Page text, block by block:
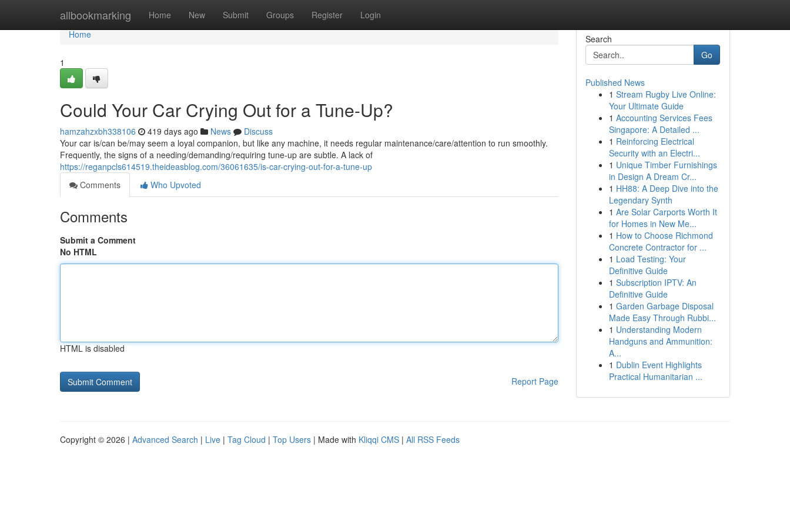
allbookmarking Home New Submit Groups Register Login
Home
Home
1
Could Your Car Crying Out for a Tune-Up?
hamzahzxbh338106 419 days ago News
Discuss
Your car is/can be/may seem a loyal companion, but like any machine, it needs regular maintenance/care/attention to run smoothly.
Frequently, the signs of a needing/demanding/requiring tune-up are subtle. A lack of
https://reganpcls614519.theideasblog.com/36061635/is-car-crying-out-for-a-tune-up
Comments
Who Upvoted
Comments
Submit a Comment
No HTML
HTML is disabled
Report Page
Search
Go
Published News
1 Stream Rugby Live Online:
Your Ultimate Guide
1 Accounting Services Fees
Singapore: A Detailed ...
1 Reinforcing Electrical
Security with an Electri...
1 Unique Timber Furnishings
in Design A Dream Cr...
1 HH88: A Deep Dive into the
Legendary Synth
1 Are Solar Carports Worth It
for Homes in New Me...
1 How to Choose Richmond
Concrete Contractor for ...
1 Load Testing: Your
Definitive Guide
1 Subscription IPTV: An
Definitive Guide
1 Garden Garbage Disposal
Made Easy Through Rubbi...
1 Understanding Modern
Handguns and Ammunition:
A...
1 Dublin Event Highlights
Practical Humanitarian ...
Copyright © 2026 | Advanced Search | Live | Tag Cloud | Top Users | Made with Kliqqi CMS | All RSS Feeds